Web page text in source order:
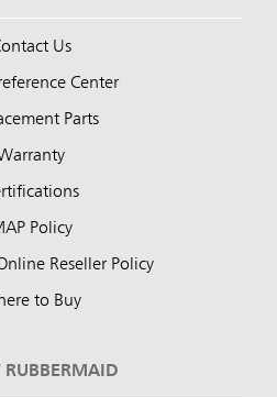
Us
Center
Parts
Policy
Reseller Policy
to Buy
RUBBERMAID